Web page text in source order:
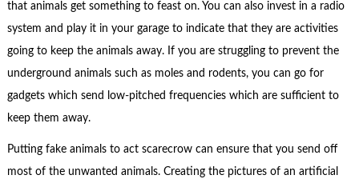
that animals get something to feast on. You can also invest in a radio
system and play it in your garage to indicate that they are activities
going to keep the animals away. If you are struggling to prevent the
underground animals such as moles and rodents, you can go for
gadgets which send low-pitched frequencies which are sufficient to
keep them away.
Putting fake animals to act scarecrow can ensure that you send off
most of the unwanted animals. Creating the pictures of an artificial